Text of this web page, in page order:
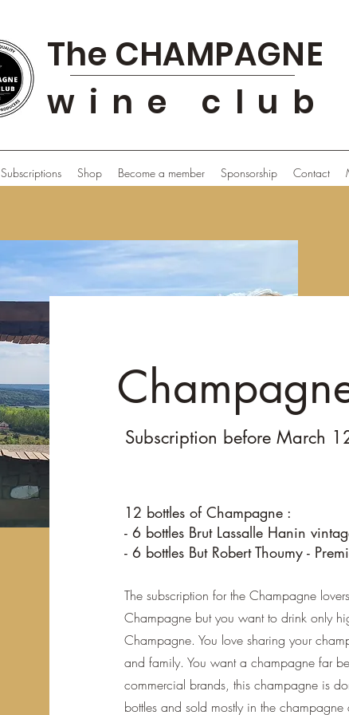
The CHAMPAGNE
wine club
Subscriptions Shop Become a member Sponsorship Contact
Subscription before March
12 bottles of Champagne :
- 6 bottles Brut Lassalle Hanin
- 6 bottles But Robert Thoumy -
The subscription for the Champagne
Champagne but you want to drink only
Champagne. You love sharing your
and family. You want a champagne far
commercial brands, this champagne is
bottles and sold mostly in the